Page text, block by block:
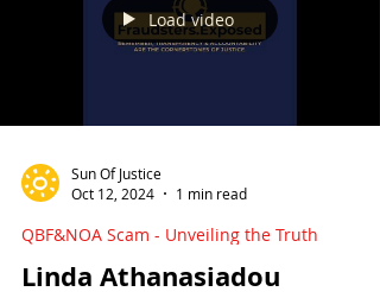
Oct 12, 2024
1 min read
QBF&NOA Scam - Unveiling the Truth